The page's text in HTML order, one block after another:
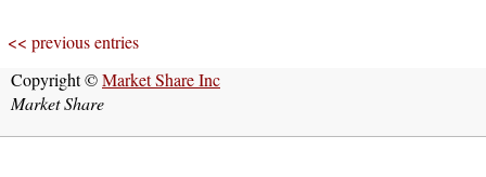
<< previous entries
Copyright ©Market Share Inc
Market Share